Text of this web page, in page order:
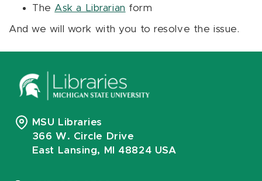
The Ask a Librarian form
And we will work with you to resolve the issue.
MSU Libraries
366 W. Circle Drive
East Lansing, MI 48824 USA